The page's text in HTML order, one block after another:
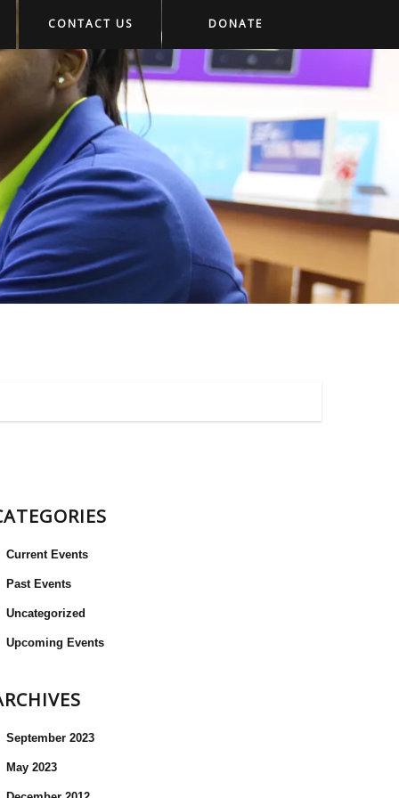
CONTACT US DONATE
Current Events
Past Events
Uncategorized
Upcoming Events
September 2023
May 2023